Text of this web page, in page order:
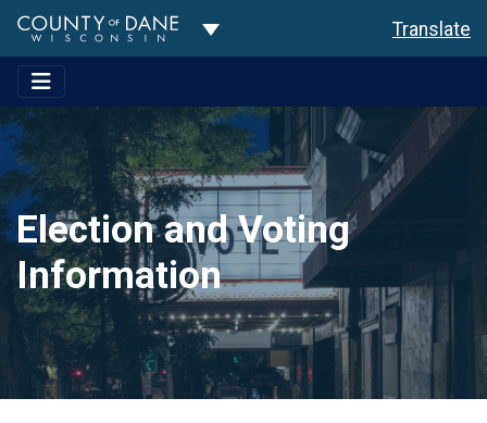
Toggle Dropdown Translate
Election and Voting
Information